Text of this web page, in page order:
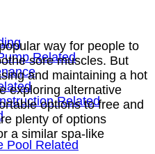
Related
Related
Pool Related
way for people to
sore muscles. But
and maintaining a hot
exploring alternative
options to free and
plenty of options
a similar spa-like